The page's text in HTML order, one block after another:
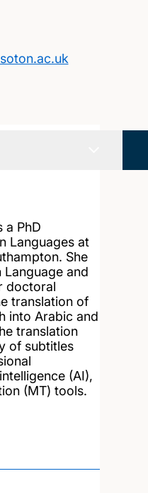
a PhD
Languages at
She
Language and
doctoral
translation of
into Arabic and
translation
of subtitles
(AI),
(MT) tools.